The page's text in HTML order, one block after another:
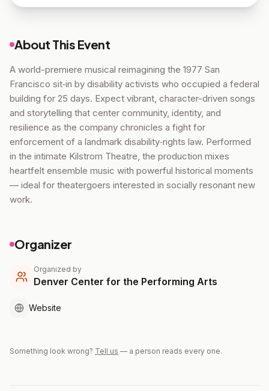
About This Event
A world-premiere musical reimagining the 1977 San
Francisco sit‑in by disability activists who occupied a federal
building for 25 days. Expect vibrant, character-driven songs
and storytelling that center community, identity, and
resilience as the company chronicles a fight for
enforcement of a landmark disability‑rights law. Performed
in the intimate Kilstrom Theatre, the production mixes
heartfelt ensemble music with powerful historical moments
— ideal for theatergoers interested in socially resonant new
work.
Organizer
Organized by
Denver Center for the Performing Arts
Website
Something look wrong? Tell us — a person reads every one.